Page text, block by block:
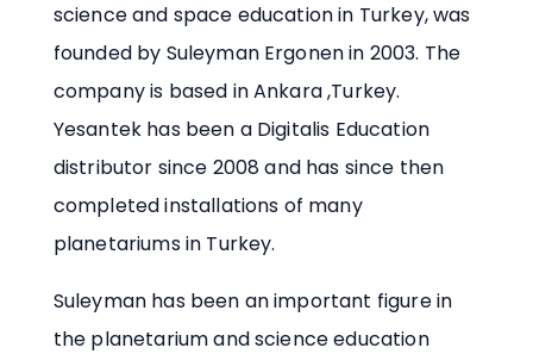
Connect
science and space education in Turkey, was
founded by Suleyman Ergonen in 2003. The
company is based in Ankara ,Turkey.
Yesantek has been a Digitalis Education
distributor since 2008 and has since then
completed installations of many
planetariums in Turkey.
Suleyman has been an important figure in
the planetarium and science education